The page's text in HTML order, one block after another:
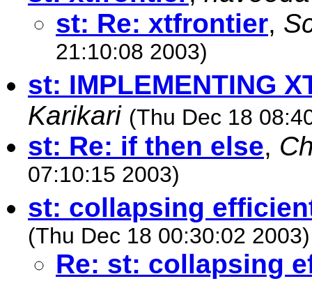
st: Re: xtfrontier,
21:10:08 2003)
st: IMPLEMENTING
Karikari (Thu Dec 18
st: Re: if then else,
07:10:15 2003)
st: collapsing
(Thu Dec 18 00:30:02 2003)
Re: st: collapsing